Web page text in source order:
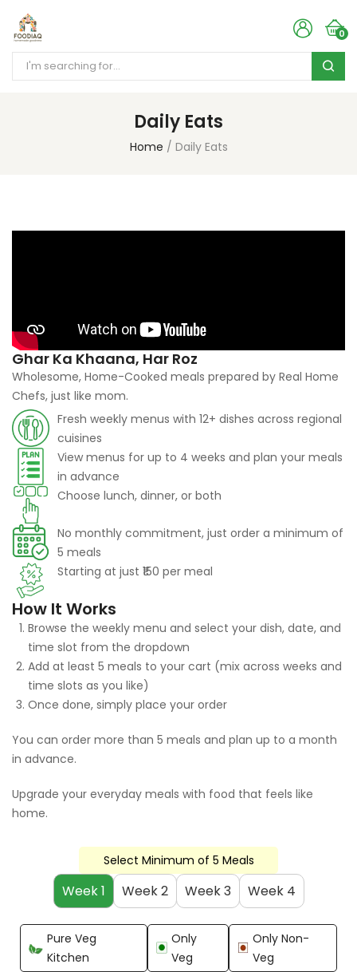
0
Daily Eats
Home Daily Eats
Ghar Ka Khaana, Har Roz
Wholesome, Home-Cooked meals prepared by Real Home
Chefs, just like mom.
Fresh weekly menus with 12+ dishes across regional
cuisines
View menus for up to 4 weeks and plan your meals
in advance
Choose lunch, dinner, or both
No monthly commitment, just order a minimum of
5 meals
Starting at just ₹150 per meal
How It Works
Browse the weekly menu and select your dish, date, and
time slot from the dropdown
Add at least 5 meals to your cart (mix across weeks and
time slots as you like)
Once done, simply place your order
You can order more than 5 meals and plan up to a month
in advance.
Upgrade your everyday meals with food that feels like
home.
Select Minimum of 5 Meals
Week 1 Week 2 Week 3 Week 4
Pure Veg
Kitchen
Only
Veg
Only Non-
Veg